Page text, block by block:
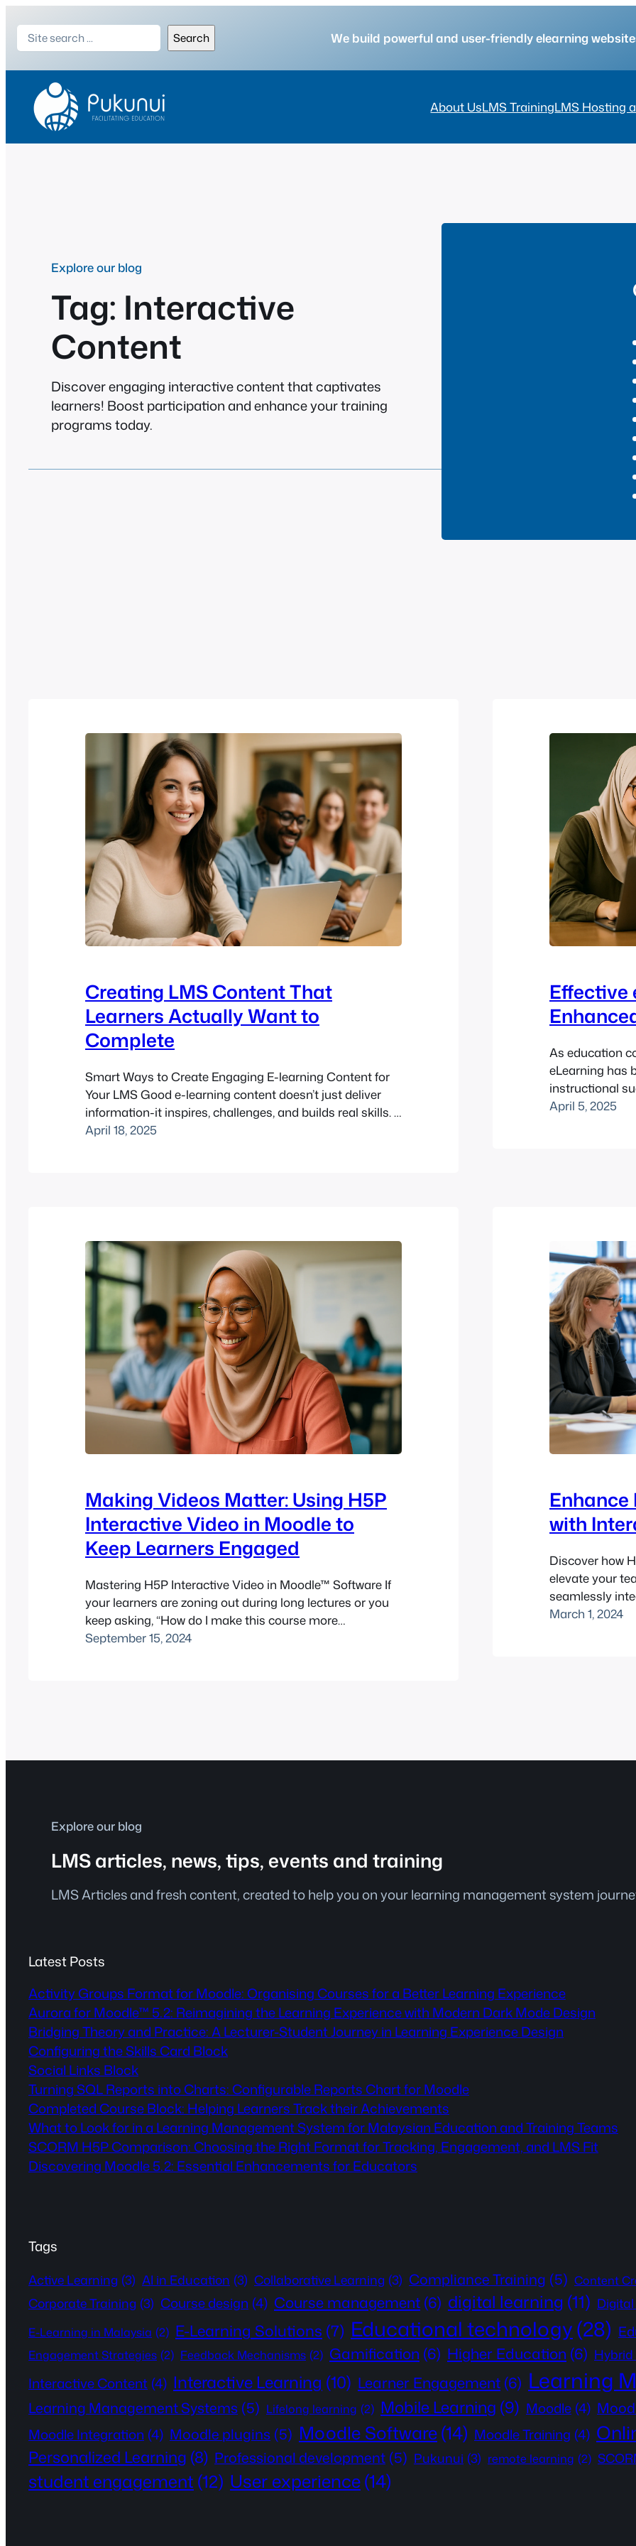
to
content
Search Search We build powerful and user-friendly elearning
About UsLMS TrainingLMS Hosting
Explore our blog
Tag: Interactive
Content
Discover engaging interactive content that captivates
learners! Boost participation and enhance your training
programs today.
Creating LMS Content That
Learners Actually Want to
Complete
Smart Ways to Create Engaging E-learning Content for
Your LMS Good e-learning content doesn’t just deliver
information-it inspires, challenges, and builds real skills. If
you’re managing a learning platform with Moodle™
April 18, 2025
Effective
As education
eLearning has
instructional
that you can
April 5, 2025
Making Videos Matter: Using H5P
Interactive Video in Moodle to
Keep Learners Engaged
Mastering H5P Interactive Video in Moodle™ Software If
your learners are zoning out during long lectures or you
keep asking, “How do I make this course more
engaging?” – you’re not alone. That’s where the power of
September 15, 2024
Enhance
with
Discover how
elevate your
seamlessly
Interactive
March 1, 2024
Explore our blog
LMS articles, news, tips, events and training
LMS Articles and fresh content, created to help you on your learning management system
Latest Posts
Activity Groups Format for Moodle: Organising Courses for a Better Learning Experience
Aurora for Moodle™ 5.2: Reimagining the Learning Experience with Modern Dark Mode Design
Bridging Theory and Practice: A Lecturer-Student Journey in Learning Experience Design
Configuring the Skills Card Block
Social Links Block
Turning SQL Reports into Charts: Configurable Reports Chart for Moodle
Completed Course Block: Helping Learners Track their Achievements
What to Look for in a Learning Management System for Malaysian Education and Training Teams
SCORM H5P Comparison: Choosing the Right Format for Tracking, Engagement, and LMS Fit
Discovering Moodle 5.2: Essential Enhancements for Educators
Tags
Active Learning (3) AI in Education (3) Collaborative Learning (3) Compliance Training (5) Content
Corporate Training (3) Course design (4) Course management (6) digital learning (11)
E-Learning in Malaysia (2) E-Learning Solutions (7) Educational technology(28)
Engagement Strategies (2) Feedback Mechanisms (2) Gamification (6) Higher Education (6)
Interactive Content (4) Interactive Learning (10) Learner Engagement (6) Learning
Learning Management Systems (5) Lifelong learning (2) Mobile Learning (9) Moodle (4)
Moodle Integration (4) Moodle plugins (5) Moodle Software(14) Moodle Training (4)
Personalized Learning (8) Professional development (5) Pukunui (3) remote learning (2)
student engagement (12) User experience(14)